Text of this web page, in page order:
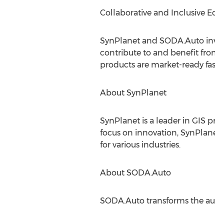
Collaborative and Inclusive
SynPlanet and SODA.Auto
contribute to and benefit
products are market-ready
About SynPlanet
SynPlanet is a leader in GIS
focus on innovation,
for various industries.
About SODA.Auto
SODA.Auto transforms the